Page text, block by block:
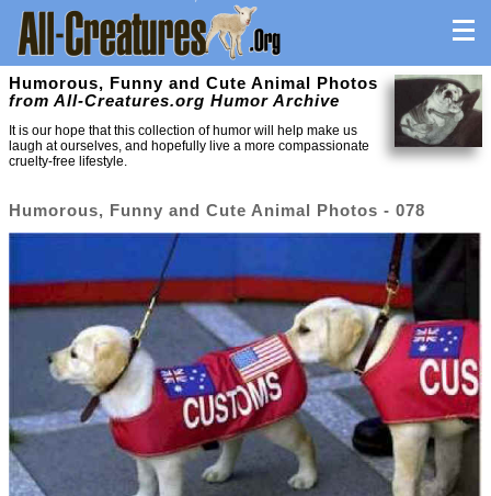
Humorous, Funny and Cute Animal Photos
from All-Creatures.org Humor Archive
It is our hope that this collection of humor will help make us
laugh at ourselves, and hopefully live a more compassionate
cruelty-free lifestyle.
Humorous, Funny and Cute Animal Photos - 078